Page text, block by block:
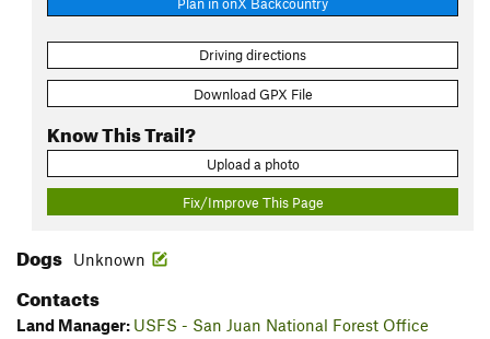
Driving directions
Download GPX File
Know This Trail?
Upload a photo
Fix/Improve This Page
Dogs Unknown
Contacts
Land Manager: USFS - San Juan National Forest Office